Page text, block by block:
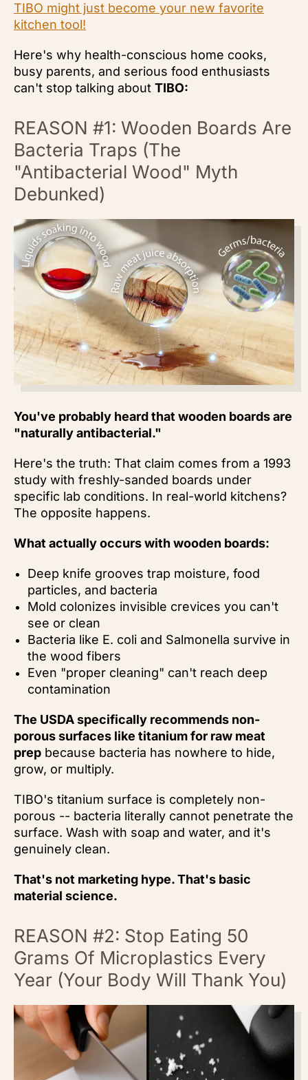
TIBO might just become your new favorite
kitchen tool!
Here's why health-conscious home cooks,
busy parents, and serious food enthusiasts
can't stop talking about TIBO:
REASON #1: Wooden Boards Are
Bacteria Traps (The
"Antibacterial Wood" Myth
Debunked)
You've probably heard that wooden boards are
"naturally antibacterial."
Here's the truth: That claim comes from a 1993
study with freshly-sanded boards under
specific lab conditions. In real-world kitchens?
The opposite happens.
What actually occurs with wooden boards:
Deep knife grooves trap moisture, food
particles, and bacteria
Mold colonizes invisible crevices you can't
see or clean
Bacteria like E. coli and Salmonella survive in
the wood fibers
Even "proper cleaning" can't reach deep
contamination
The USDA specifically recommends non-
porous surfaces like titanium for raw meat
prep because bacteria has nowhere to hide,
grow, or multiply.
TIBO's titanium surface is completely non-
porous -- bacteria literally cannot penetrate the
surface. Wash with soap and water, and it's
genuinely clean.
That's not marketing hype. That's basic
material science.
REASON #2: Stop Eating 50
Grams Of Microplastics Every
Year (Your Body Will Thank You)